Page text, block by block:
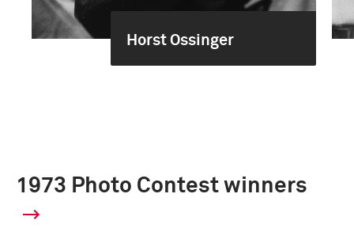
Horst Ossinger
1973 Photo Contest winners